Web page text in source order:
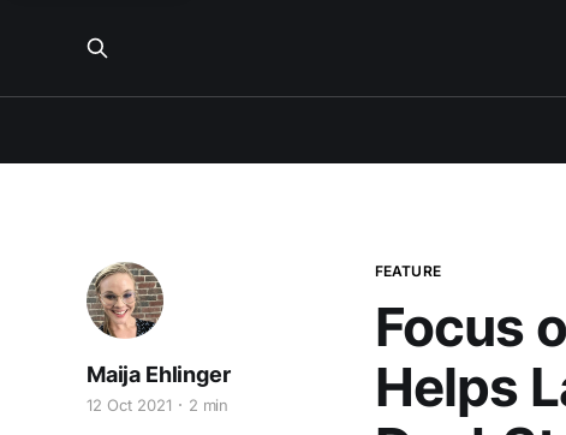
FEATURE
Focus
Helps
Maija Ehlinger
12 Oct 2021 2 min